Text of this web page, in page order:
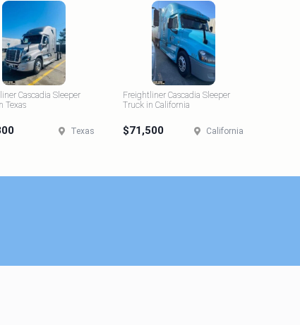
Cascadia Sleeper
Texas
Texas
Freightliner Cascadia Sleeper
Truck in California
$71,500 California